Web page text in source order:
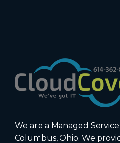
We are a Managed
Columbus, Ohio. We